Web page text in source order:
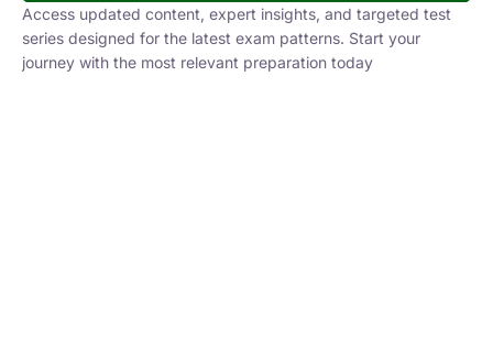
Access updated content, expert insights, and targeted test
series designed for the latest exam patterns. Start your
journey with the most relevant preparation today